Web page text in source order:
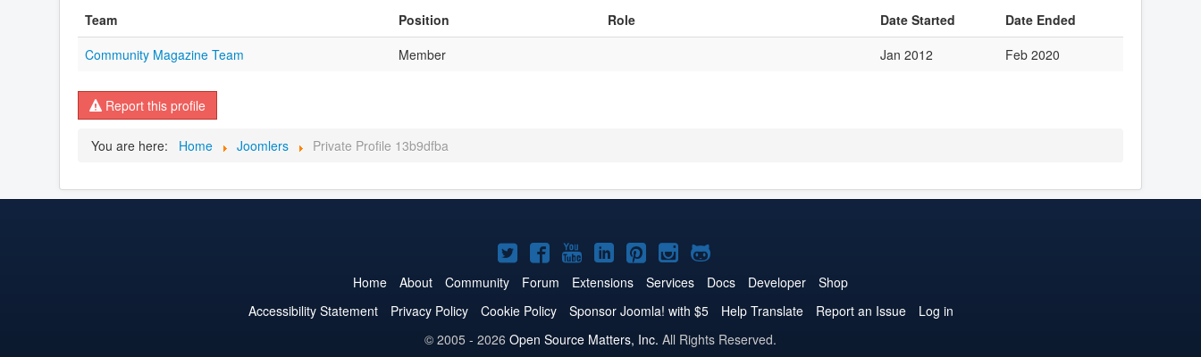
Team Position Role Date Started
Date Ended
Community Magazine Team
Member Jan 2012 Feb 2020
Report this profile
You are here: Home Joomlers Private Profile 13b9dfba
Joomla!
on
Twitter
Joomla!
on
Facebook
Joomla!
on
YouTube
Joomla!
on
LinkedIn
Joomla!
on
Pinterest
Joomla!
on
Instagram
Joomla!
on
GitHub
Home About Community Forum Extensions Services Docs Developer
Shop
Accessibility Statement
Privacy Policy Cookie Policy Sponsor Joomla! with $5 Help Translate Report an Issue
Log in
© 2005 - 2026 Open Source Matters, Inc. All Rights Reserved.